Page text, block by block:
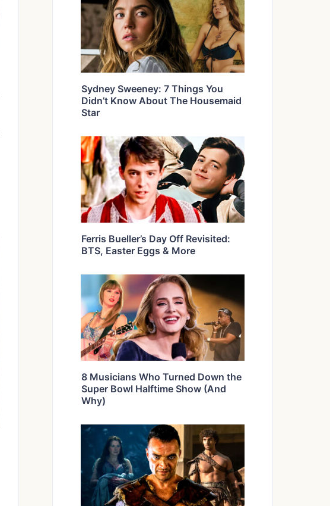
Sydney Sweeney: 7 Things You
Didn’t Know About The Housemaid
Star
Ferris Bueller’s Day Off Revisited:
BTS, Easter Eggs & More
8 Musicians Who Turned Down the
Super Bowl Halftime Show (And
Why)